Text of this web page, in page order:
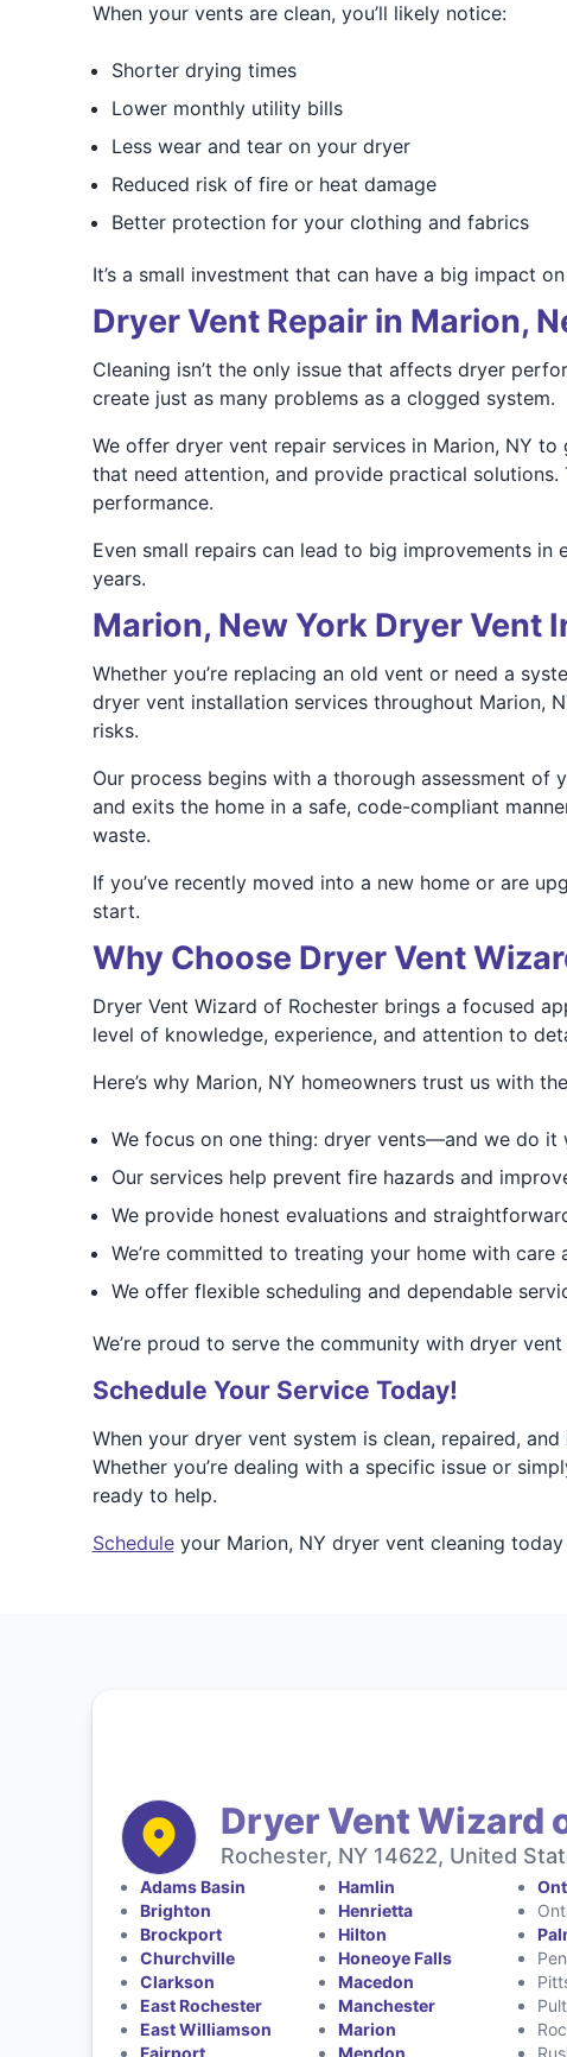
When your vents are clean, you’ll likely notice:
Shorter drying times
Lower monthly utility bills
Less wear and tear on your dryer
Reduced risk of fire or heat damage
Better protection for your clothing and fabrics
It’s a small investment that can have a big impact
Dryer Vent Repair in Marion,
Cleaning isn’t the only issue that affects dryer
create just as many problems as a clogged system.
We offer dryer vent repair services in Marion, NY
that need attention, and provide practical
performance.
Even small repairs can lead to big improvements
years.
Marion, New York Dryer Vent
Whether you’re replacing an old vent or need a
dryer vent installation services throughout Marion,
risks.
Our process begins with a thorough assessment of
and exits the home in a safe, code-compliant
waste.
If you’ve recently moved into a new home or are
start.
Why Choose Dryer Vent
Dryer Vent Wizard of Rochester brings a focused
level of knowledge, experience, and attention to
Here’s why Marion, NY homeowners trust us with
We focus on one thing: dryer vents—and we do it
Our services help prevent fire hazards and
We provide honest evaluations and
We’re committed to treating your home with care
We offer flexible scheduling and dependable
We’re proud to serve the community with dryer
Schedule Your Service Today!
When your dryer vent system is clean, repaired,
Whether you’re dealing with a specific issue or
ready to help.
Scheduleyour Marion, NY dryer vent cleaning
Dryer Vent Wizard
Rochester, NY 14622, United
Adams Basin
Brighton
Brockport
Churchville
Clarkson
East Rochester
East Williamson
Fairport
Hamlin
Henrietta
Hilton
Honeoye Falls
Macedon
Manchester
Marion
Mendon